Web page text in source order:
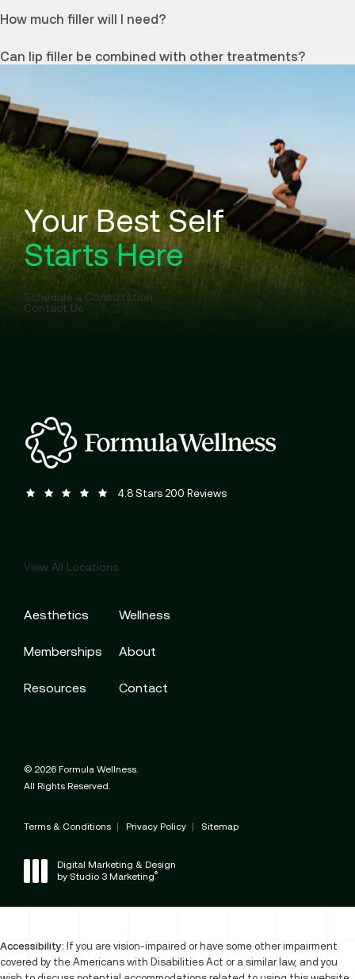
How much filler will I need?
Can lip filler be combined with other treatments?
Your Best Self
Starts Here
Schedule a Consultation
Contact Us
Formula Wellness reviews:4.8 Stars 200 Reviews
View All Locations
Aesthetics Wellness
Memberships About
Resources Contact
© 2026 Formula Wellness.
All Rights Reserved.
Terms & Conditions Privacy Policy Sitemap
Digital Marketing & Design
by Studio 3 Marketing®
Accessibility: If you are vision-impaired or have some other impairment
covered by the Americans with Disabilities Act or a similar law, and you